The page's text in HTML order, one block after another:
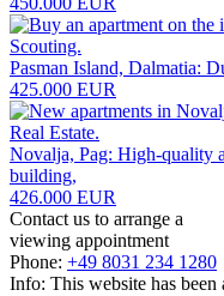
Pasman Island, Dalmatia:
425.000 EUR
Novalja, Pag: High-quality
building,
426.000 EUR
Contact us to arrange a
viewing appointment
Phone: +49 8031 234 1280
Info: This website has